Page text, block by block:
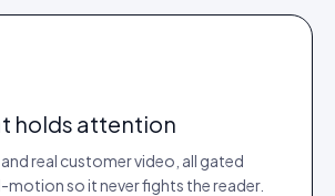
holds attention
real customer video, all gated
so it never fights the reader.